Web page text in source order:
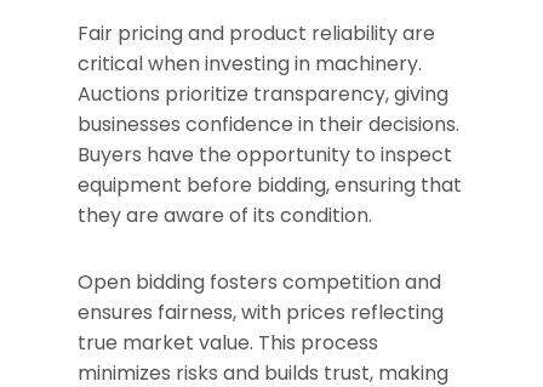
Fair pricing and product reliability are
critical when investing in machinery.
Auctions prioritize transparency, giving
businesses confidence in their decisions.
Buyers have the opportunity to inspect
equipment before bidding, ensuring that
they are aware of its condition.
Open bidding fosters competition and
ensures fairness, with prices reflecting
true market value. This process
minimizes risks and builds trust, making